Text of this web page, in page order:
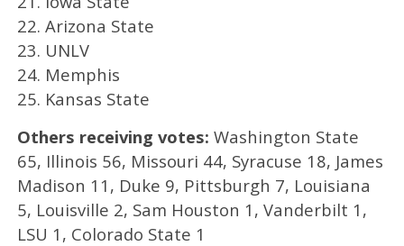
22. Arizona State
23. UNLV
24. Memphis
25. Kansas State
Others receiving votes: Washington State
65, Illinois 56, Missouri 44, Syracuse 18, James
Madison 11, Duke 9, Pittsburgh 7, Louisiana
5, Louisville 2, Sam Houston 1, Vanderbilt 1,
LSU 1, Colorado State 1